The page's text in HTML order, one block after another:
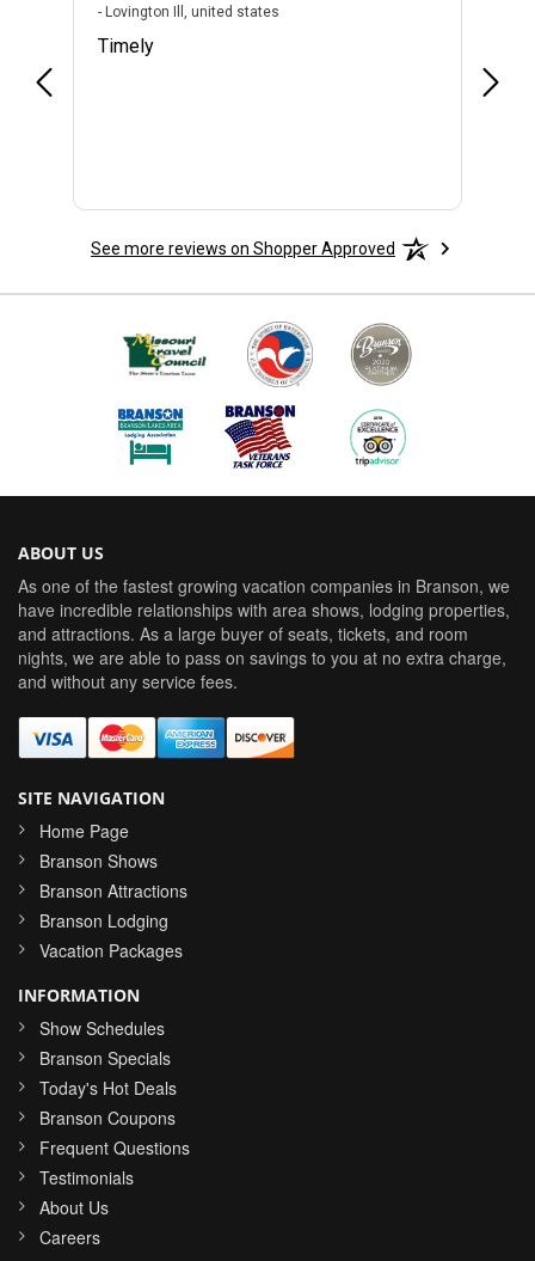
- Lovington Ill, united states
Timely
See more reviews on Shopper Approved
ABOUT US
As one of the fastest growing vacation companies in Branson, we
have incredible relationships with area shows, lodging properties,
and attractions. As a large buyer of seats, tickets, and room
nights, we are able to pass on savings to you at no extra charge,
and without any service fees.
SITE NAVIGATION
Home Page
Branson Shows
Branson Attractions
Branson Lodging
Vacation Packages
INFORMATION
Show Schedules
Branson Specials
Today's Hot Deals
Branson Coupons
Frequent Questions
Testimonials
About Us
Careers